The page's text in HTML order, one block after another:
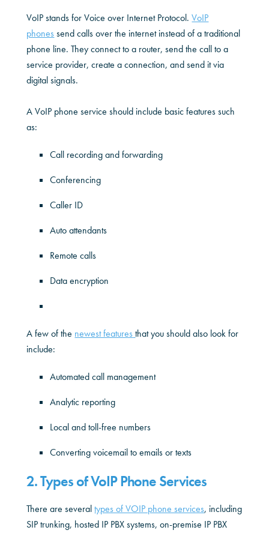
VoIP stands for Voice over Internet Protocol.VoIP
phones send calls over the internet instead of a traditional
phone line. They connect to a router, send the call to a
service provider, create a connection, and send it via
digital signals.
A VoIP phone service should include basic features such
as:
Call recording and forwarding
Conferencing
Caller ID
Auto attendants
Remote calls
Data encryption
A few of the newest features that you should also look for
include:
Automated call management
Analytic reporting
Local and toll-free numbers
Converting voicemail to emails or texts
2. Types of VoIP Phone Services
There are severaltypes of VOIP phone services, including
SIP trunking, hosted IP PBX systems, on-premise IP PBX